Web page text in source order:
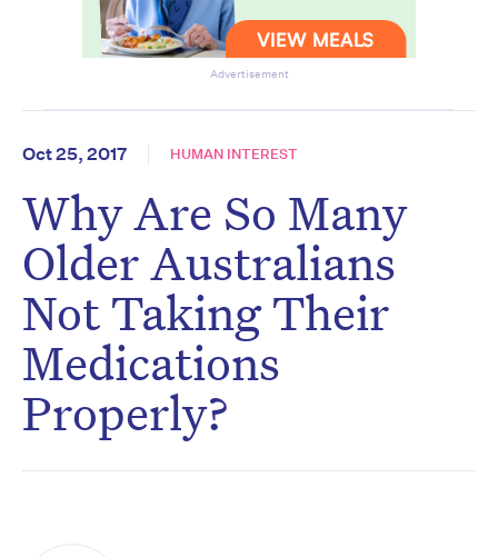
Advertisement
Oct 25, 2017 HUMAN INTEREST
Why Are So Many
Older Australians
Not Taking Their
Medications
Properly?